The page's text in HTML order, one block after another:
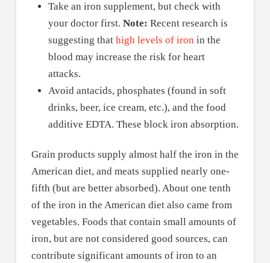
Take an iron supplement, but check with
your doctor first. Note: Recent research is
suggesting that high levels of ironin the
blood may increase the risk for heart
attacks.
Avoid antacids, phosphates (found in soft
drinks, beer, ice cream, etc.), and the food
additive EDTA. These block iron absorption.
Grain products supply almost half the iron in the
American diet, and meats supplied nearly one-
fifth (but are better absorbed). About one tenth
of the iron in the American diet also came from
vegetables. Foods that contain small amounts of
iron, but are not considered good sources, can
contribute significant amounts of iron to an